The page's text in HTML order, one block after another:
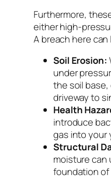
Furthermore,
either high-
A breach here can
Soil Erosion:
under
the soil
driveway to
Health
introduce
gas into your
Structural
moisture can
foundation